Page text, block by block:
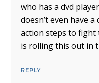
who has a dvd
doesn’t even have
action steps to fight
is rolling this out in
REPLY